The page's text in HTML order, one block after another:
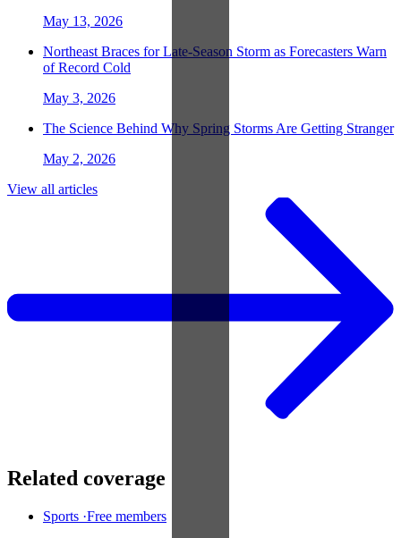
May 13, 2026
Northeast Braces for Late-Season Storm as Forecasters Warn
of Record Cold
May 3, 2026
The Science Behind Why Spring Storms Are Getting Stranger
May 2, 2026
View all articles
Related coverage
Sports ·Free members